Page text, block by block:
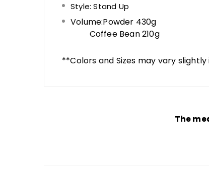
Style: Stand Up
Volume:Powder 430g
Coffee Bean 210g
**Colors and Sizes may vary
The